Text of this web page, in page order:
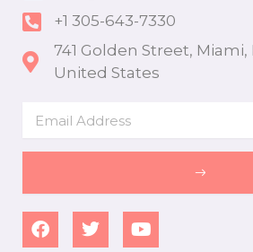
+1 305-643-7330
741 Golden Street, Miami,
United States
F
a
T
w
Y
o